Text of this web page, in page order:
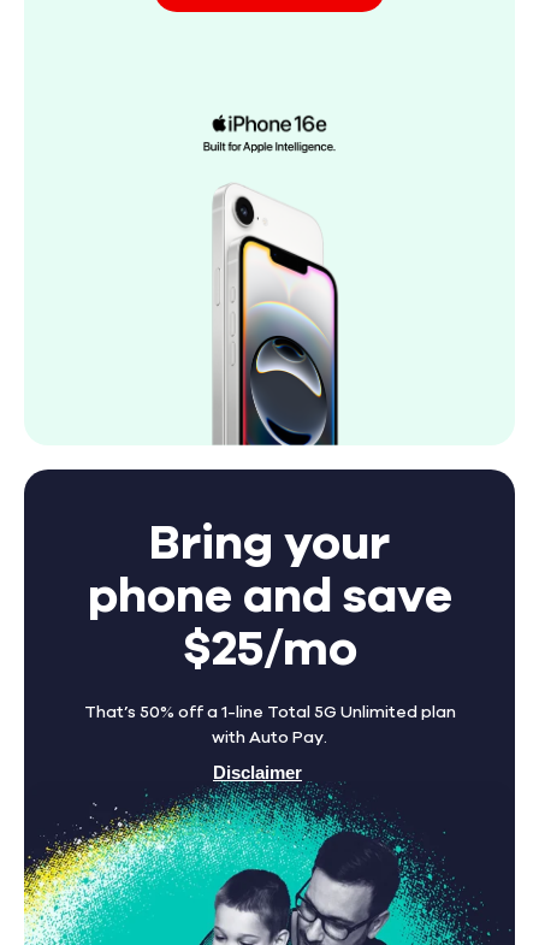
Bring your
phone and save
$25/mo
That’s 50% off a 1-line Total 5G Unlimited plan
with Auto Pay.
Disclaimer
Find A Store